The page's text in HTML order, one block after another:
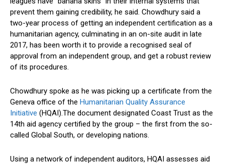
prevent them gaining credibility, he said. Chowdhury said a
two-year process of getting an independent certification as a
humanitarian agency, culminating in an on-site audit in late
2017, has been worth it to provide a recognised seal of
approval from an independent group, and get a robust review
of its procedures.
Chowdhury spoke as he was picking up a certificate from the
Geneva office of the Humanitarian Quality Assurance
Initiative (HQAI).The document designated Coast Trust as the
14th aid agency certified by the group – the first from the so-
called Global South, or developing nations.
Using a network of independent auditors, HQAI assesses aid